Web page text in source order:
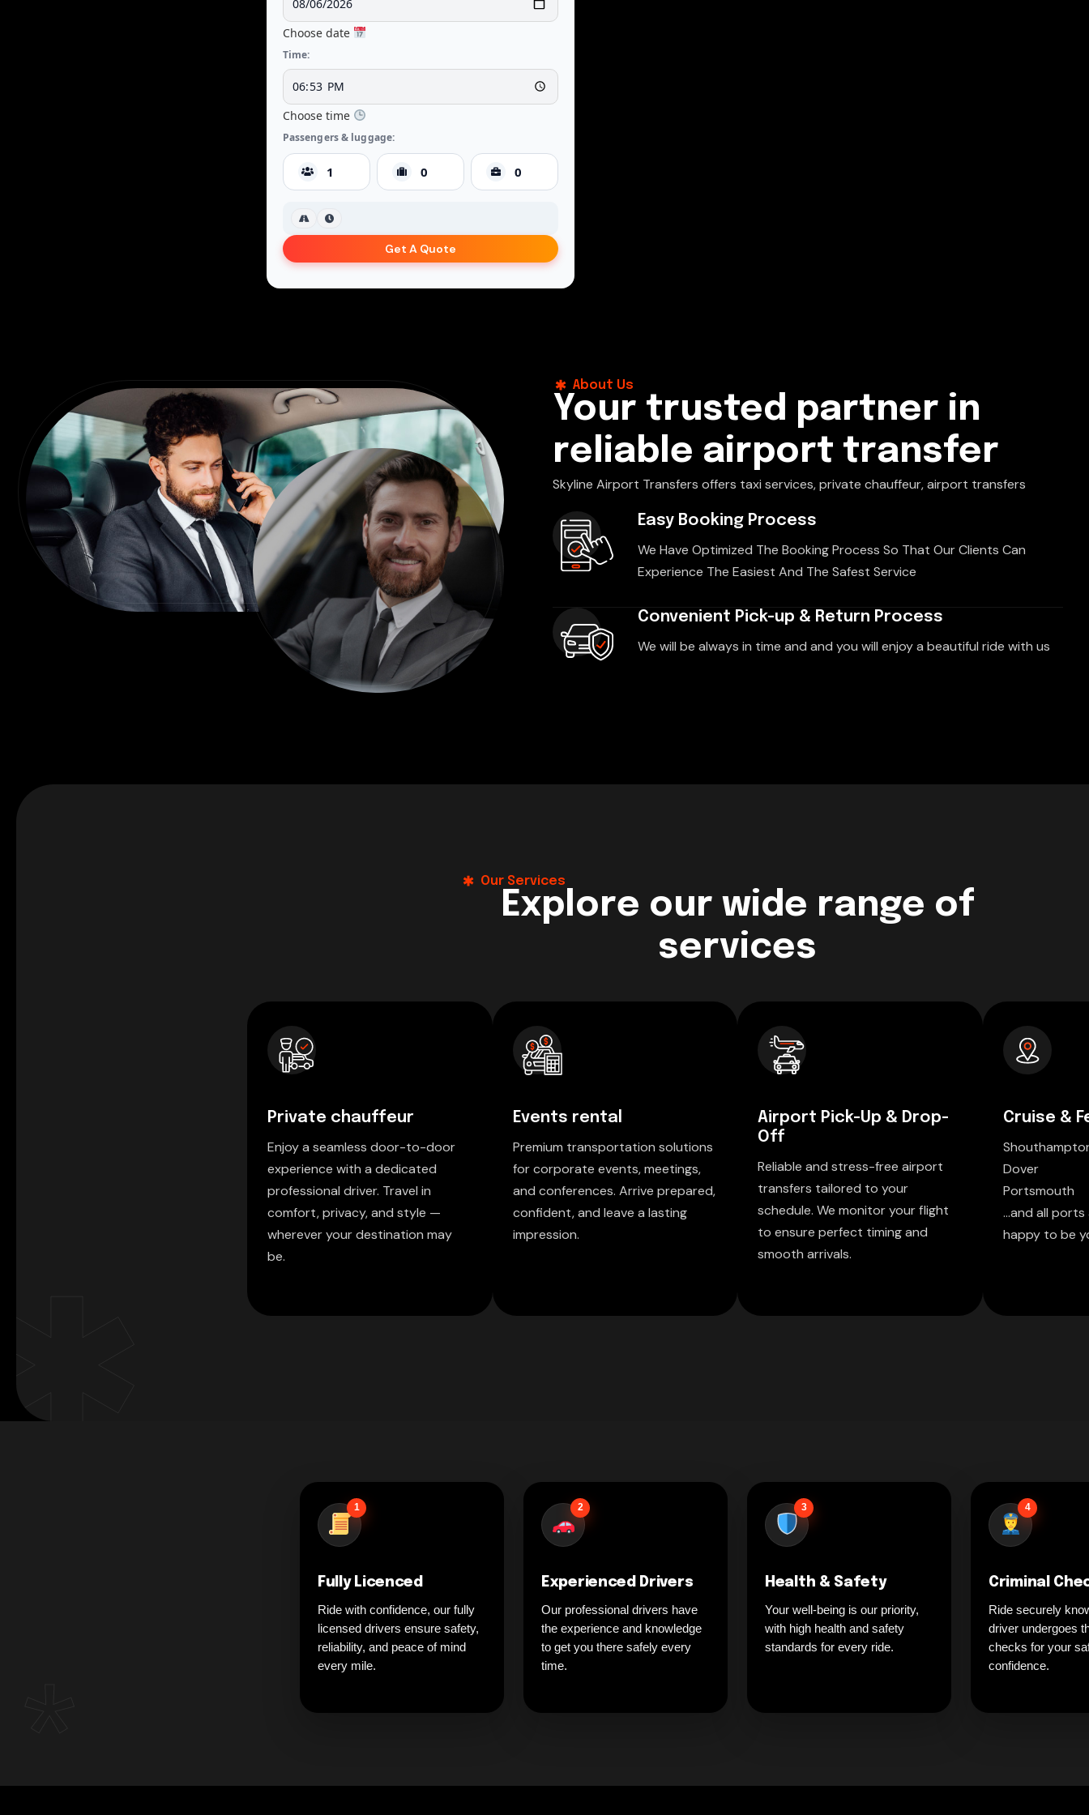
Choose date
Time:
Choose time
Passengers & luggage:
Get A Quote
About Us
Your trusted partner in
reliable airport transfer
Skyline Airport Transfers offers taxi services, private chauffeur, airport transfers
Easy Booking Process
We Have Optimized The Booking Process So That Our Clients Can
Experience The Easiest And The Safest Service
Convenient Pick-up & Return Process
We will be always in time and and you will enjoy a beautiful ride with us
Our Services
Explore our wide range of
services
Private chauffeur
Enjoy a seamless door-to-door
experience with a dedicated
professional driver. Travel in
comfort, privacy, and style —
wherever your destination may
be.
Events rental
Premium transportation solutions
for corporate events, meetings,
and conferences. Arrive prepared,
confident, and leave a lasting
impression.
Airport Pick-Up & Drop-
Off
Reliable and stress-free airport
transfers tailored to your
schedule. We monitor your flight
to ensure perfect timing and
smooth arrivals.
Cruise &
Dover
Portsmouth
...and all
happy to be
1
Fully Licenced
Ride with confidence, our fully
licensed drivers ensure safety,
reliability, and peace of mind
every mile.
2
Experienced Drivers
Our professional drivers have
the experience and knowledge
to get you there safely every
time.
3
Health & Safety
Your well-being is our priority,
with high health and safety
standards for every ride.
4
Criminal
Ride securely
driver undergoes
checks for your
confidence.